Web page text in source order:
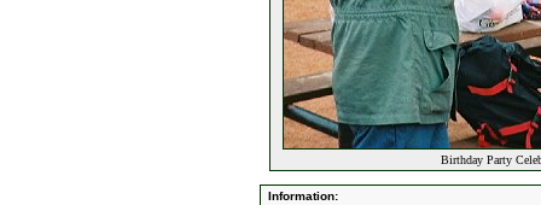
Birthday Party
Information: